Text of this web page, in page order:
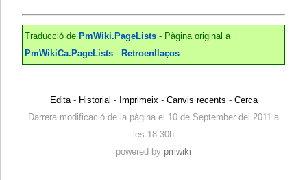
Traducció de PmWiki.PageLists - Pàgina original a
PmWikiCa.PageLists - Retroenllaços
Edita- Historial - Imprimeix- Canvis recents - Cerca
Darrera modificació de la pàgina el 10 de September del 2011 a
les 18:30h
powered by pmwiki